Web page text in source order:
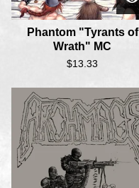
Phantom "Tyrants of
Wrath" MC
$13.33